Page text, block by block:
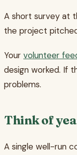
A short survey at
the project
Your volunteer
design worked. If
problems.
Think of
A single well-run